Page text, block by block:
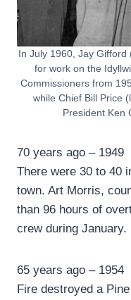
In July 1960, Jay
for work on the
Commissioners from
while Chief Bill Price
President Ken
70 years ago – 1949
There were 30 to 40
town. Art Morris,
than 96 hours of
crew during January.
65 years ago – 1954
Fire destroyed a